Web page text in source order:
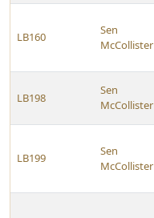
LB160
Sen
McCollister
LB198
Sen
McCollister
LB199
Sen
McCollister